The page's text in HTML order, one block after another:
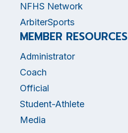
NFHS Network
ArbiterSports
MEMBER RESOURCES
Administrator
Coach
Official
Student-Athlete
Media